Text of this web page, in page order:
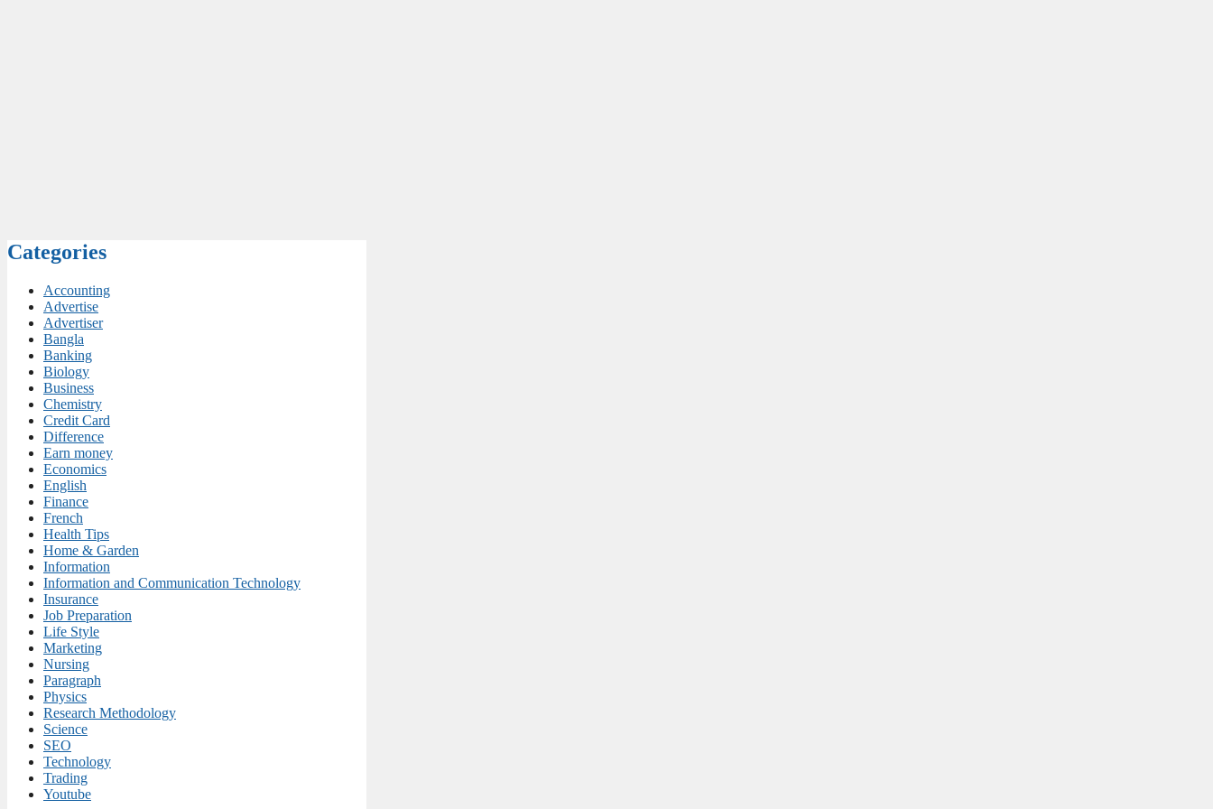
Categories
Accounting
Advertise
Advertiser
Bangla
Banking
Biology
Business
Chemistry
Credit Card
Difference
Earn money
Economics
English
Finance
French
Health Tips
Home & Garden
Information
Information and Communication Technology
Insurance
Job Preparation
Life Style
Marketing
Nursing
Paragraph
Physics
Research Methodology
Science
SEO
Technology
Trading
Youtube